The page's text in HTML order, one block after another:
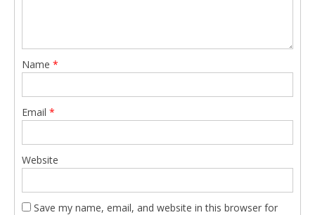
Name *
Email *
Website
Save my name, email, and website in this browser for